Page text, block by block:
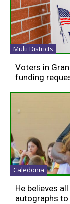
Multi Districts
Voters in
funding
Caledonia
He believes
autographs